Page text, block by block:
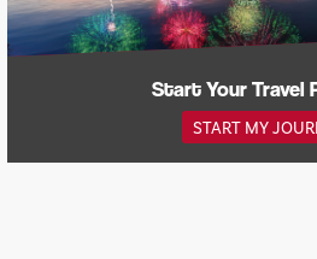
Start Your Travel
START MY